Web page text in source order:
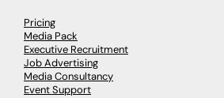
Pricing
Media Pack
Executive Recruitment
Job Advertising
Media Consultancy
Event Support